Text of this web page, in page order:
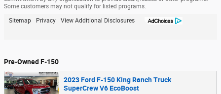
Some customers may not qualify for listed programs.
Sitemap Privacy View Additional Disclosures
Pre-Owned F-150
2023 Ford F-150 King Ranch Truck
SuperCrew V6 EcoBoost